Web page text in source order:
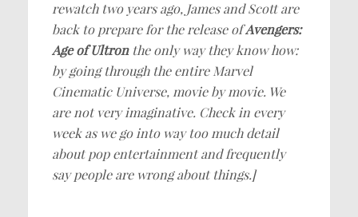
rewatch two years ago, James and Scott are
back to prepare for the release ofAvengers:
Age of Ultron the only way they know how:
by going through the entire Marvel
Cinematic Universe, movie by movie. We
are not very imaginative. Check in every
week as we go into way too much detail
about pop entertainment and frequently
say people are wrong about things.]